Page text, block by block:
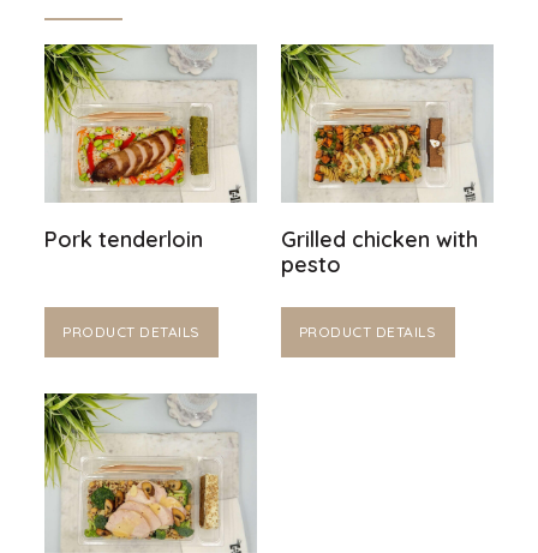
Pork tenderloin
PRODUCT DETAILS
Grilled chicken with
pesto
PRODUCT DETAILS